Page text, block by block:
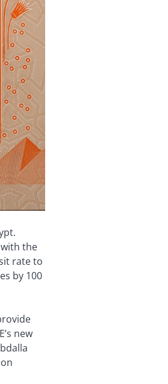
the
rate to
by 100
new